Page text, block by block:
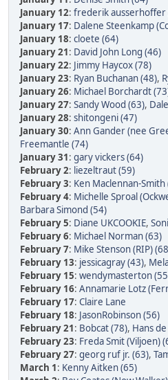
January 12: frederik ausserhoffer
January 17: Dalene Steenkamp
January 18: cloete (64)
January 21: David John Long (46)
January 22: Jimmy Haycox (78)
January 23: Ryan Buchanan (48),
January 26: Michael Borchardt
January 27: Sandy Wood (63),
January 28: shitongeni (47)
January 30: Ann Gander (nee
Freemantle (74)
January 31: gary vickers (64)
February 2: liezeltraut (59)
February 3: Ken Maclennan-Smith
February 4: Michelle Sproal
Barbara Simond (54)
February 5: Diane UKCOOKIE,
February 6: Michael Norman (63)
February 7: Mike Stenson (RIP)
February 13: jessicagray (43),
February 15: wendymasterton
February 16: Annamarie Lotz
February 17: Claire Lane
February 18: JasonRobinson (56)
February 21: Bobcat (78), Hans
February 23: Freda Smit (Viljoen)
February 27: georg ruf jr. (63),
March 1: Kenny Aitken (65)